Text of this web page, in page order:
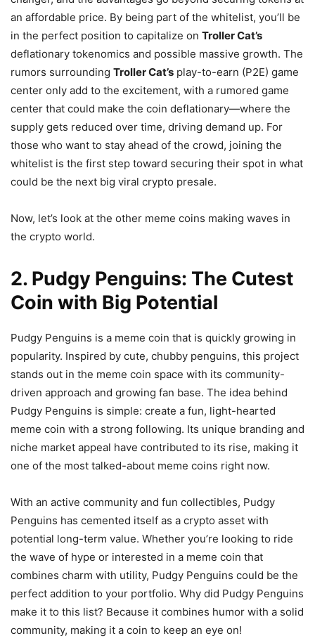
an affordable price. By being part of the whitelist, you’ll be
in the perfect position to capitalize on Troller Cat’s
deflationary tokenomics and possible massive growth. The
rumors surrounding Troller Cat’s play-to-earn (P2E) game
center only add to the excitement, with a rumored game
center that could make the coin deflationary—where the
supply gets reduced over time, driving demand up. For
those who want to stay ahead of the crowd, joining the
whitelist is the first step toward securing their spot in what
could be the next big viral crypto presale.
Now, let’s look at the other meme coins making waves in
the crypto world.
2. Pudgy Penguins: The Cutest
Coin with Big Potential
Pudgy Penguins is a meme coin that is quickly growing in
popularity. Inspired by cute, chubby penguins, this project
stands out in the meme coin space with its community-
driven approach and growing fan base. The idea behind
Pudgy Penguins is simple: create a fun, light-hearted
meme coin with a strong following. Its unique branding and
niche market appeal have contributed to its rise, making it
one of the most talked-about meme coins right now.
With an active community and fun collectibles, Pudgy
Penguins has cemented itself as a crypto asset with
potential long-term value. Whether you’re looking to ride
the wave of hype or interested in a meme coin that
combines charm with utility, Pudgy Penguins could be the
perfect addition to your portfolio. Why did Pudgy Penguins
make it to this list? Because it combines humor with a solid
community, making it a coin to keep an eye on!